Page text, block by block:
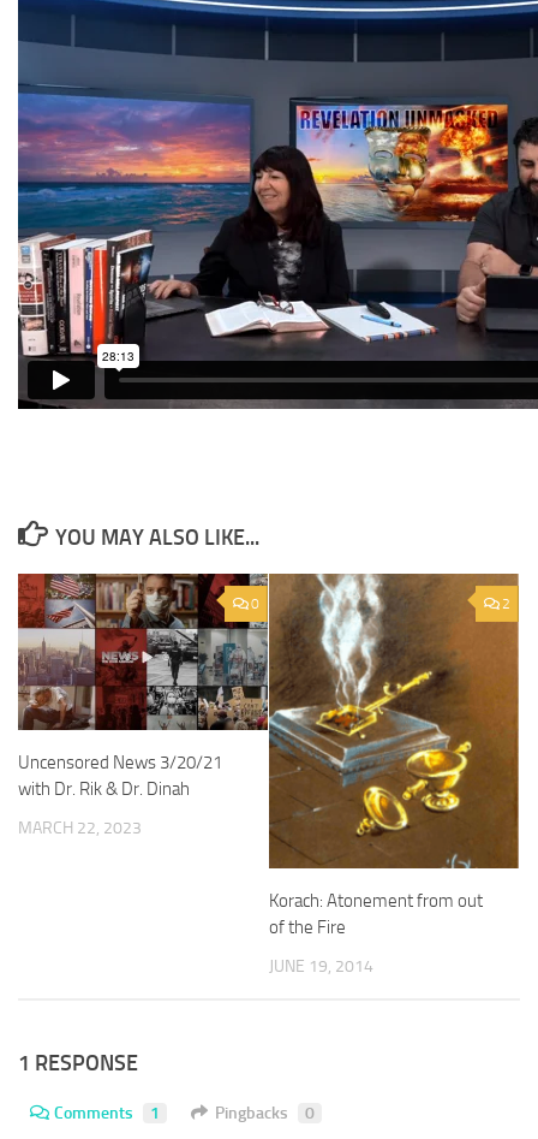
YOU MAY ALSO LIKE...
0
Uncensored News 3/20/21
with Dr. Rik & Dr. Dinah
MARCH 22, 2023
2
Korach: Atonement from out
of the Fire
JUNE 19, 2014
1 RESPONSE
Comments 1 Pingbacks 0